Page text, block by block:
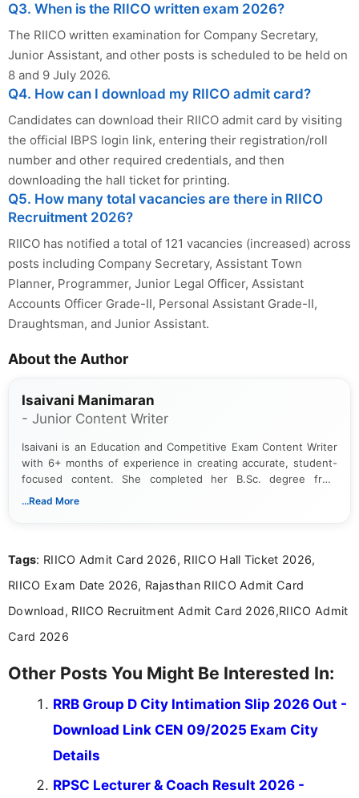
Q3. When is the RIICO written exam 2026?
The RIICO written examination for Company Secretary,
Junior Assistant, and other posts is scheduled to be held on
8 and 9 July 2026.
Q4. How can I download my RIICO admit card?
Candidates can download their RIICO admit card by visiting
the official IBPS login link, entering their registration/roll
number and other required credentials, and then
downloading the hall ticket for printing.
Q5. How many total vacancies are there in RIICO
Recruitment 2026?
RIICO has notified a total of 121 vacancies (increased) across
posts including Company Secretary, Assistant Town
Planner, Programmer, Junior Legal Officer, Assistant
Accounts Officer Grade-II, Personal Assistant Grade-II,
Draughtsman, and Junior Assistant.
About the Author
Isaivani Manimaran
- Junior Content Writer
Isaivani is an Education and Competitive Exam Content Writer
with 6+ months of experience in creating accurate, student-
focused content. She completed her B.Sc. degree from
Periyar University and specializes in covering government job
information that helps students and job seekers stay informed
...Read More
Tags: RIICO Admit Card 2026, RIICO Hall Ticket 2026,
RIICO Exam Date 2026, Rajasthan RIICO Admit Card
Download, RIICO Recruitment Admit Card 2026,RIICO Admit
Card 2026
Other Posts You Might Be Interested In:
RRB Group D City Intimation Slip 2026 Out -
Download Link CEN 09/2025 Exam City
Details
RPSC Lecturer & Coach Result 2026 -